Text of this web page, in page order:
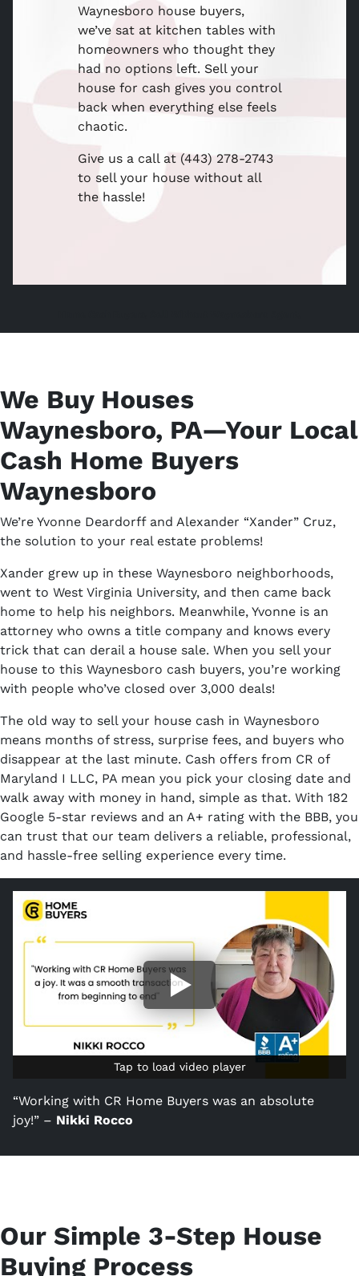
Waynesboro house buyers,
we’ve sat at kitchen tables with
homeowners who thought they
had no options left. Sell your
house for cash gives you control
back when everything else feels
chaotic.
Give us a call at (443) 278-2743
to sell your house without all
the hassle!
We Buy Houses
Waynesboro, PA—Your Local
Cash Home Buyers
Waynesboro
We’re Yvonne Deardorff and Alexander “Xander” Cruz,
the solution to your real estate problems!
Xander grew up in these Waynesboro neighborhoods,
went to West Virginia University, and then came back
home to help his neighbors. Meanwhile, Yvonne is an
attorney who owns a title company and knows every
trick that can derail a house sale. When you sell your
house to this Waynesboro cash buyers, you’re working
with people who’ve closed over 3,000 deals!
The old way to sell your house cash in Waynesboro
means months of stress, surprise fees, and buyers who
disappear at the last minute. Cash offers from CR of
Maryland I LLC, PA mean you pick your closing date and
walk away with money in hand, simple as that. With 182
Google 5-star reviews and an A+ rating with the BBB, you
can trust that our team delivers a reliable, professional,
and hassle-free selling experience every time.
Tap to load video player
Tap to load video player
“Working with CR Home Buyers was an absolute
joy!” – Nikki Rocco
Our Simple 3-Step House
Buying Process